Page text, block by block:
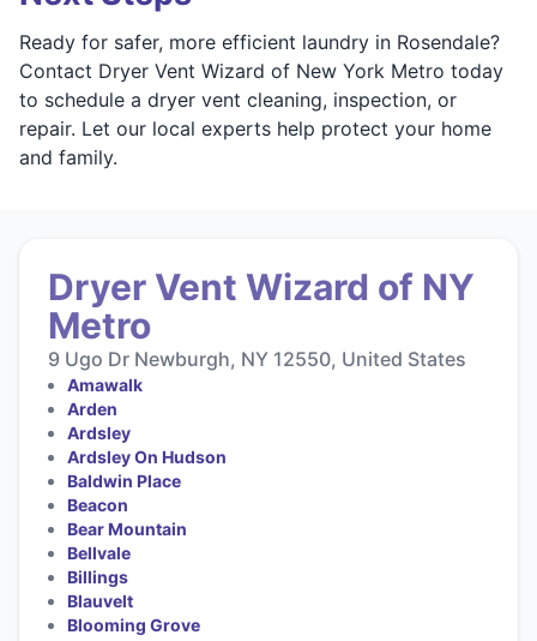
Ready for safer, more efficient laundry in Rosendale?
Contact Dryer Vent Wizard of New York Metro today
to schedule a dryer vent cleaning, inspection, or
repair. Let our local experts help protect your home
and family.
Dryer Vent Wizard of NY
Metro
9 Ugo Dr Newburgh, NY 12550, United States
Amawalk
Arden
Ardsley
Ardsley On Hudson
Baldwin Place
Beacon
Bear Mountain
Bellvale
Billings
Blauvelt
Blooming Grove